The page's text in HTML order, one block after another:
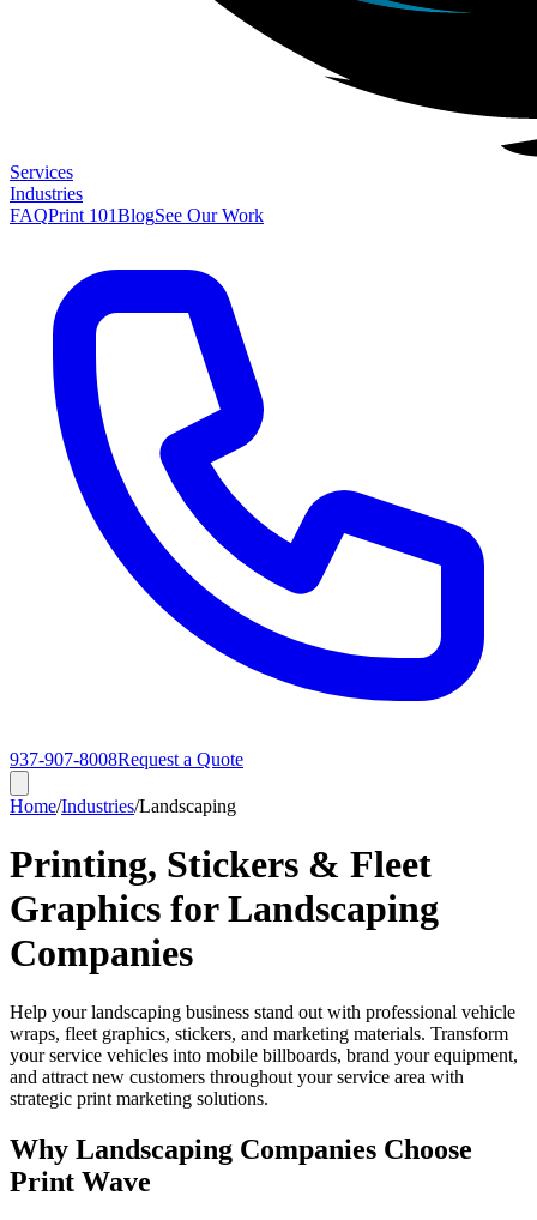
Services
Industries
FAQPrint 101BlogSee Our Work
937-907-8008Request a Quote
Home/Industries/Landscaping
Printing, Stickers & Fleet
Graphics for Landscaping
Companies
Help your landscaping business stand out with professional vehicle
wraps, fleet graphics, stickers, and marketing materials. Transform
your service vehicles into mobile billboards, brand your equipment,
and attract new customers throughout your service area with
strategic print marketing solutions.
Why Landscaping Companies Choose
Print Wave